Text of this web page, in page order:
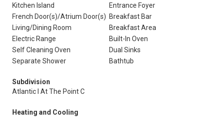
Kitchen Island
Entrance Foyer
French Door(s)/Atrium Door(s) Breakfast Bar
Living/Dining Room
Breakfast Area
Electric Range
Built-In Oven
Self Cleaning Oven
Dual Sinks
Separate Shower
Bathtub
Subdivision
Atlantic I At The Point C
Heating and Cooling